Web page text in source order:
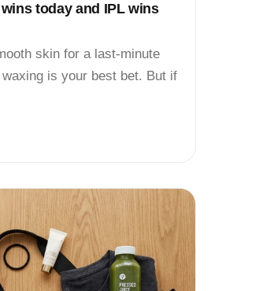
today and IPL wins
skin for a last-minute
is your best bet. But if